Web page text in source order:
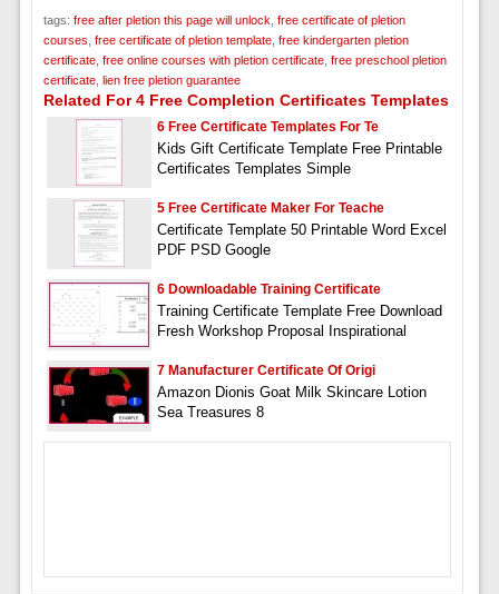
tags: free after pletion this page will unlock free certificate of pletion
courses free certificate of pletion template, free kindergarten pletion
certificate, free online courses with pletion certificate, free preschool pletion
certificate, lien free pletion guarantee
Related For 4 Free Completion Certificates Templates
6 Free Certificate Templates For Te
Kids Gift Certificate Template Free Printable
Certificates Templates Simple
5 Free Certificate Maker For Teache
Certificate Template 50 Printable Word Excel
PDF PSD Google
6 Downloadable Training Certificate
Training Certificate Template Free Download
Fresh Workshop Proposal Inspirational
7 Manufacturer Certificate Of Origi
Amazon Dionis Goat Milk Skincare Lotion
Sea Treasures 8